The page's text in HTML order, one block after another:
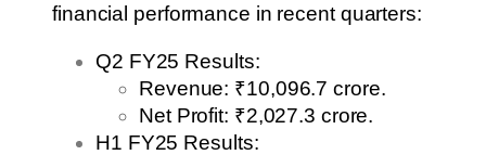
financial performance in recent quarters:
Q2 FY25 Results:
Revenue: ₹10,096.7 crore.
Net Profit: ₹2,027.3 crore.
H1 FY25 Results: